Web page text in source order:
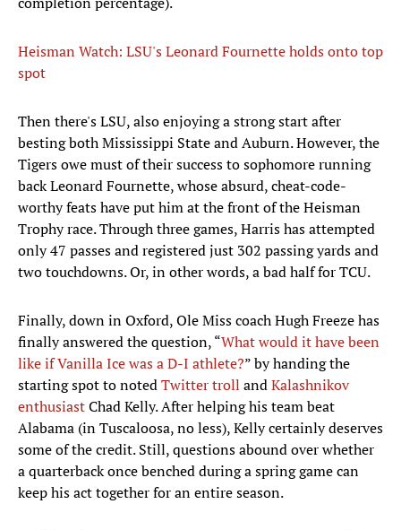
Heisman Watch: LSU's Leonard Fournette holds onto top
spot
Then there's LSU, also enjoying a strong start after
besting both Mississippi State and Auburn. However, the
Tigers owe must of their success to sophomore running
back Leonard Fournette, whose absurd, cheat-code-
worthy feats have put him at the front of the Heisman
Trophy race. Through three games, Harris has attempted
only 47 passes and registered just 302 passing yards and
two touchdowns. Or, in other words, a bad half for TCU.
Finally, down in Oxford, Ole Miss coach Hugh Freeze has
finally answered the question, “What would it have been
like if Vanilla Ice was a D-I athlete?” by handing the
starting spot to notedTwitter troll andKalashnikov
enthusiastChad Kelly. After helping his team beat
Alabama (in Tuscaloosa, no less), Kelly certainly deserves
some of the credit. Still, questions abound over whether
a quarterback once benched during a spring game can
keep his act together for an entire season.